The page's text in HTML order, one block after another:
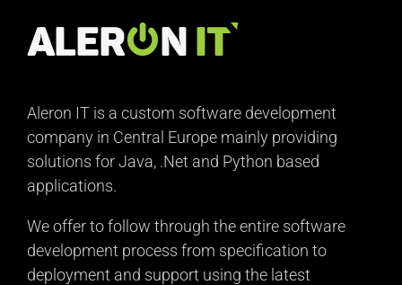
Aleron IT is a custom software development
company in Central Europe mainly providing
solutions for Java, .Net and Python based
applications.
We offer to follow through the entire software
development process from specification to
deployment and support using the latest